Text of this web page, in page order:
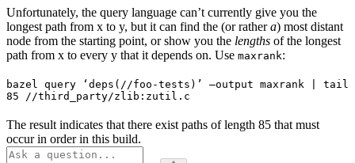
Unfortunately, the query language can’t currently give you the
longest path from x to y, but it can find the (or rathera) most distant
node from the starting point, or show you the lengths of the longest
path from x to every y that it depends on. Use maxrank:
bazel query ‘deps(//foo-tests)’ —output maxrank | tail
85 //third_party/zlib:zutil.c
The result indicates that there exist paths of length 85 that must
occur in order in this build.